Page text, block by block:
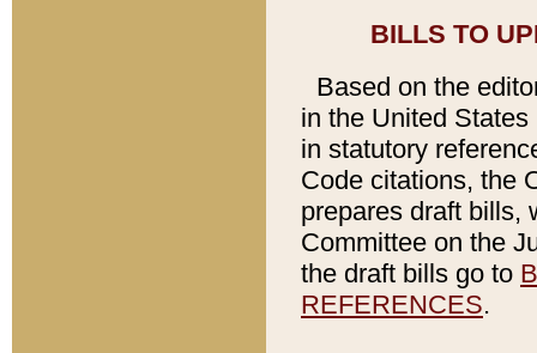
BILLS TO
Based on the
in the United
in statutory
Code citations, the
prepares draft bills,
Committee on the
the draft bills go to
REFERENCES.